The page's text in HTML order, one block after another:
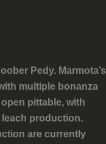
Pedy. Marmota’s
multiple bonanza
pittable, with
production.
are currently